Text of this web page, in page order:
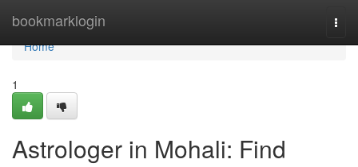
bookmarklogin
Home
Home
1
Astrologer in Mohali: Find